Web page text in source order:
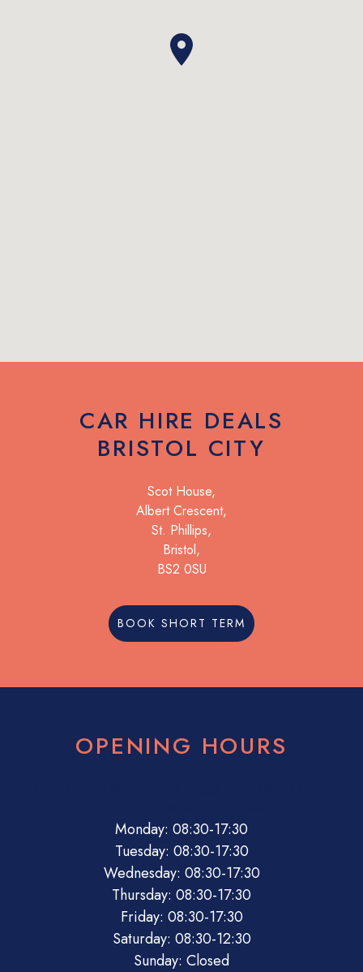
CAR HIRE DEALS
BRISTOL CITY
Scot House,
Albert Crescent,
St. Phillips,
Bristol,
BS2 0SU
BOOK SHORT TERM
OPENING HOURS
Monday: 08:30-17:30
Tuesday: 08:30-17:30
Wednesday: 08:30-17:30
Thursday: 08:30-17:30
Friday: 08:30-17:30
Saturday: 08:30-12:30
Sunday: Closed